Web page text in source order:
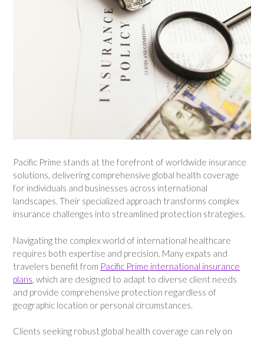
Pacific Prime stands at the forefront of worldwide insurance
solutions, delivering comprehensive global health coverage
for individuals and businesses across international
landscapes. Their specialized approach transforms complex
insurance challenges into streamlined protection strategies.
Navigating the complex world of international healthcare
requires both expertise and precision. Many expats and
travelers benefit from Pacific Prime international insurance
plans , which are designed to adapt to diverse client needs
and provide comprehensive protection regardless of
geographic location or personal circumstances.
Clients seeking robust global health coverage can rely on